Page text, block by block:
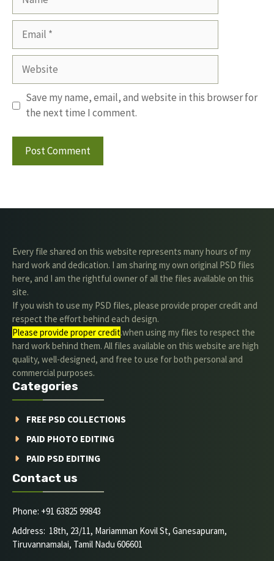
Website
Save my name, email, and website in this browser for
the next time I comment.
Every file shared on this website represents many hours of my
hard work and dedication. I am sharing my own original PSD files
here, and I am the rightful owner of all the files available on this
site.
If you wish to use my PSD files, please provide proper credit and
respect the effort behind each design.
Please provide proper credit.when using my files to respect the
hard work behind them. All files available on this website are high
quality, well-designed, and free to use for both personal and
commercial purposes.
Categories
FREE PSD COLLECTIONS
PAID PHOTO EDITING
PAID PSD EDITING
Contact us
Phone: +91 63825 99843
Address: 18th, 23/11, Mariamman Kovil St, Ganesapuram,
Tiruvannamalai, Tamil Nadu 606601